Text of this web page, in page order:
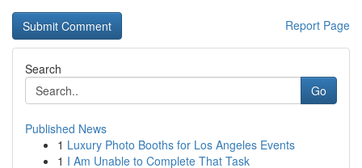
Report Page
Search
Go
Published News
1 Luxury Photo Booths for Los Angeles Events
1 I Am Unable to Complete That Task